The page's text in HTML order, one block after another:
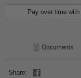
Pay over time with
Documents
Share: